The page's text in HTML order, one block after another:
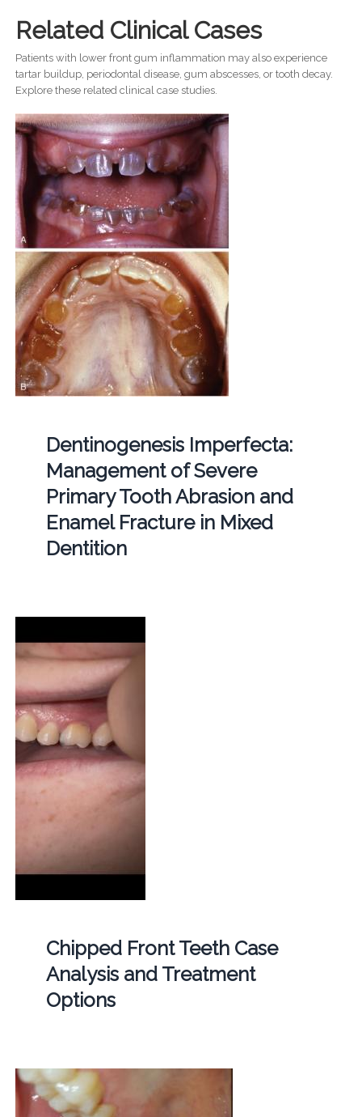
Related Clinical Cases
Patients with lower front gum inflammation may also experience
tartar buildup, periodontal disease, gum abscesses, or tooth decay.
Explore these related clinical case studies.
Dentinogenesis Imperfecta:
Management of Severe
Primary Tooth Abrasion and
Enamel Fracture in Mixed
Dentition
Chipped Front Teeth Case
Analysis and Treatment
Options